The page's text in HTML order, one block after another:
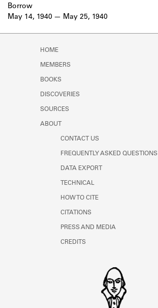
May 14, 1940
Borrow
May 25, 1940
HOME
MEMBERS
BOOKS
DISCOVERIES
SOURCES
ABOUT
CONTACT US
FREQUENTLY ASKED QUESTIONS
DATA EXPORT
TECHNICAL
HOW TO CITE
CITATIONS
PRESS AND MEDIA
CREDITS